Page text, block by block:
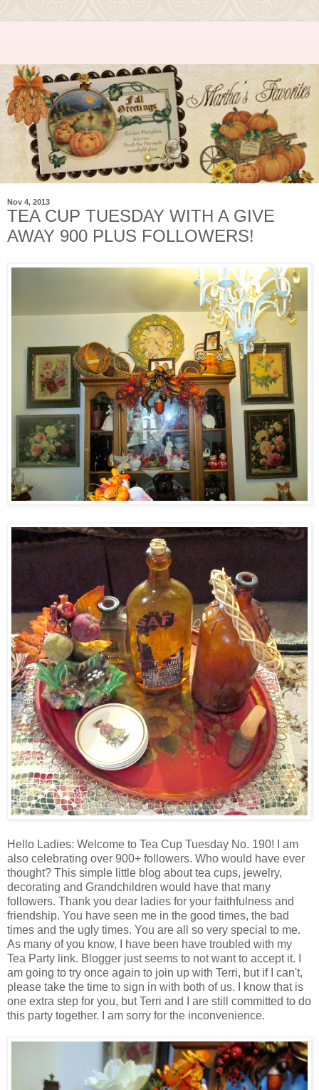
Nov 4, 2013
TEA CUP TUESDAY WITH A GIVE
AWAY 900 PLUS FOLLOWERS!
Hello Ladies: Welcome to Tea Cup Tuesday No. 190! I am
also celebrating over 900+ followers. Who would have ever
thought? This simple little blog about tea cups, jewelry,
decorating and Grandchildren would have that many
followers. Thank you dear ladies for your faithfulness and
friendship. You have seen me in the good times, the bad
times and the ugly times. You are all so very special to me.
As many of you know, I have been have troubled with my
Tea Party link. Blogger just seems to not want to accept it. I
am going to try once again to join up with Terri, but if I can't,
please take the time to sign in with both of us. I know that is
one extra step for you, but Terri and I are still committed to do
this party together. I am sorry for the inconvenience.